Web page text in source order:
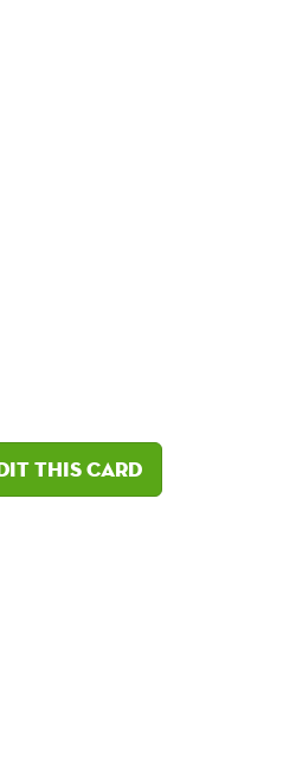
this card